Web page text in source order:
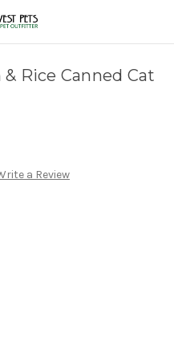
Rice Canned Cat
a Review